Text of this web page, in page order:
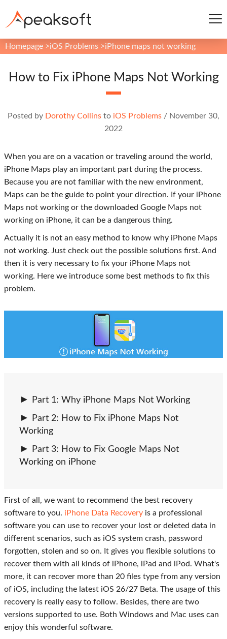
Homepage >iOS Problems >iPhone maps not working
How to Fix iPhone Maps Not Working
Posted by Dorothy Collins to iOS Problems / November 30,
2022
When you are on a vacation or traveling around the world,
iPhone Maps play an important part during the process.
Because you are not familiar with the new environment,
Maps can be the guide to point your direction. If your iPhone
Maps not working or the downloaded Google Maps not
working on iPhone, it can be a dangerous thing.
Actually it is not an easy method to know why iPhone Maps
not working. Just check out the possible solutions first. And
then it is very necessary to fix your iPhone Maps not
working. Here we introduce some best methods to fix this
problem.
Part 1: Why iPhone Maps Not Working
Part 2: How to Fix iPhone Maps Not
Working
Part 3: How to Fix Google Maps Not
Working on iPhone
First of all, we want to recommend the best recovery
software to you. iPhone Data Recovery is a professional
software you can use to recover your lost or deleted data in
different scenarios, such as iOS system crash, password
forgotten, stolen and so on. It gives you flexible solutions to
recover them with all kinds of iPhone, iPad and iPod. What's
more, it can recover more than 20 files type from any version
of iOS, including the latest iOS 26/27 Beta. The usage of this
recovery is really easy to follow. Besides, there are two
versions supported to use. Both Windows and Mac uses can
enjoy this wonderful software.